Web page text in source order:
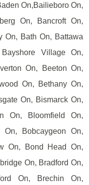
On,Bailieboro On,
On, Bancroft On,
On, Bath On, Battawa
Village On,
On, Beeton On,
On, Bethany On,
On, Bismarck On,
On, Bloomfield On,
On, Bobcaygeon On,
On, Bond Head On,
On, Bradford On,
On, Brechin On,